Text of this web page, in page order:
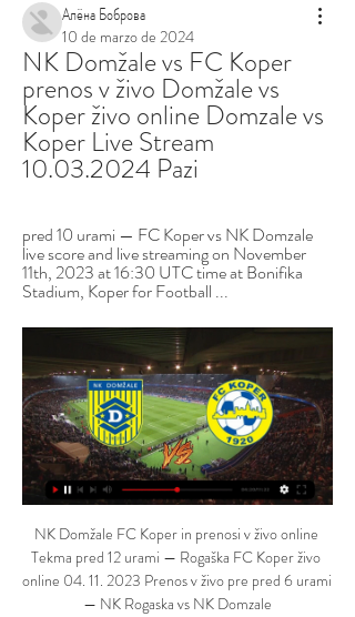
Алёна Боброва
10 de marzo de 2024
NK Domžale vs FC Koper
prenos v živo Domžale vs
Koper živo online Domzale vs
Koper Live Stream
10.03.2024 Pazi
pred 10 urami — FC Koper vs NK Domzale
live score and live streaming on November
11th, 2023 at 16:30 UTC time at Bonifika
Stadium, Koper for Football ...
NK Domžale FC Koper in prenosi v živo online
Tekma pred 12 urami — Rogaška FC Koper živo
online 04. 11. 2023 Prenos v živo pre pred 6 urami
— NK Rogaska vs NK Domzale